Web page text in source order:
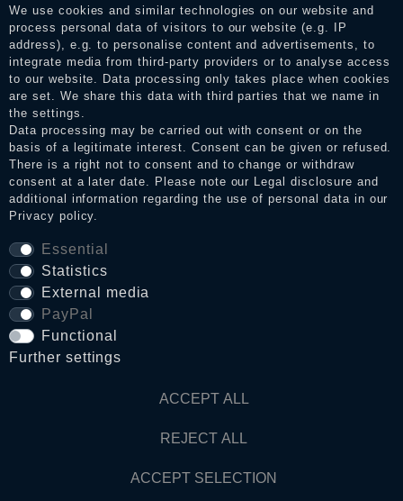
the reviews and inform about the verification in the shop.
We use cookies and similar technologies on our website and
process personal data of visitors to our website (e.g. IP
address), e.g. to personalise content and advertisements, to
integrate media from third-party providers or to analyse access
to our website. Data processing only takes place when cookies
are set. We share this data with third parties that we name in
the settings.
Data processing may be carried out with consent or on the
basis of a legitimate interest. Consent can be given or refused.
There is a right not to consent and to change or withdraw
consent at a later date. Please note our Legal disclosure and
additional information regarding the use of personal data in our
Privacy policy.
Essential
Statistics
External media
PayPal
Functional
Further settings
ACCEPT ALL
REJECT ALL
ACCEPT SELECTION
Legal disclosure
Privacy policy
Terms and conditions
Cancellation rights
WITHDRAW FROM CONTRACT HERE
© Copyright 2026 Dark Ages Glasche & Kuczwalska GbR